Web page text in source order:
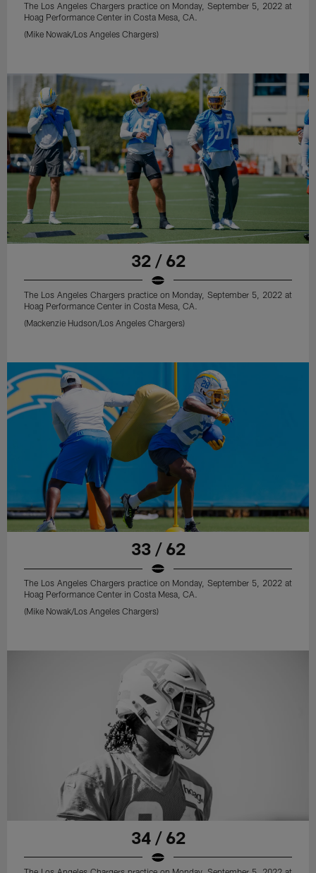
The Los Angeles Chargers practice on Monday, September 5, 2022 at
Hoag Performance Center in Costa Mesa, CA.
(Mike Nowak/Los Angeles Chargers)
32 / 62
The Los Angeles Chargers practice on Monday, September 5, 2022 at
Hoag Performance Center in Costa Mesa, CA.
(Mackenzie Hudson/Los Angeles Chargers)
33 / 62
The Los Angeles Chargers practice on Monday, September 5, 2022 at
Hoag Performance Center in Costa Mesa, CA.
(Mike Nowak/Los Angeles Chargers)
34 / 62